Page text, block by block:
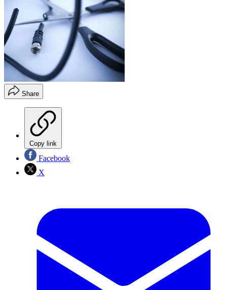
Share
Copy link
Facebook
X